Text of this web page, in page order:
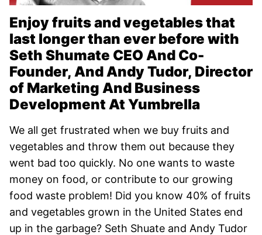
Enjoy fruits and vegetables that
last longer than ever before with
Seth Shumate CEO And Co-
Founder, And Andy Tudor, Director
of Marketing And Business
Development At Yumbrella
We all get frustrated when we buy fruits and
vegetables and throw them out because they
went bad too quickly. No one wants to waste
money on food, or contribute to our growing
food waste problem! Did you know 40% of fruits
and vegetables grown in the United States end
up in the garbage? Seth Shuate and Andy Tudor